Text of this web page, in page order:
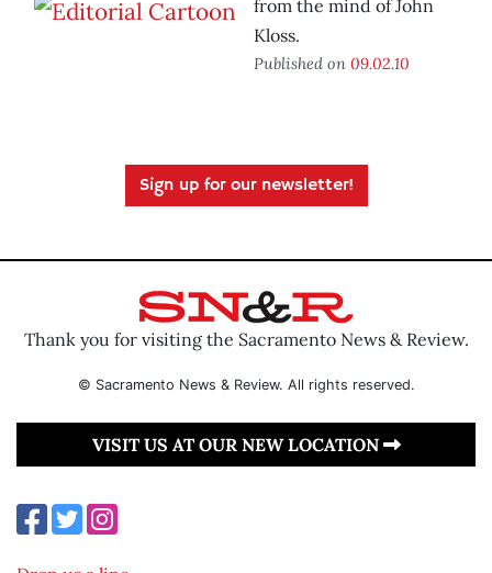
from the mind of John
Kloss.
Published on 09.02.10
Sign up for our newsletter!
Thank you for visiting the Sacramento News & Review.
© Sacramento News & Review. All rights reserved.
VISIT US AT OUR NEW LOCATION